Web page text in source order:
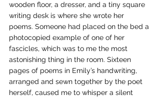
wooden floor, a dresser, and a tiny square
writing desk is where she wrote her
poems. Someone had placed on the bed a
photocopied example of one of her
fascicles, which was to me the most
astonishing thing in the room. Sixteen
pages of poems in Emily’s handwriting,
arranged and sewn together by the poet
herself, caused me to whisper a silent